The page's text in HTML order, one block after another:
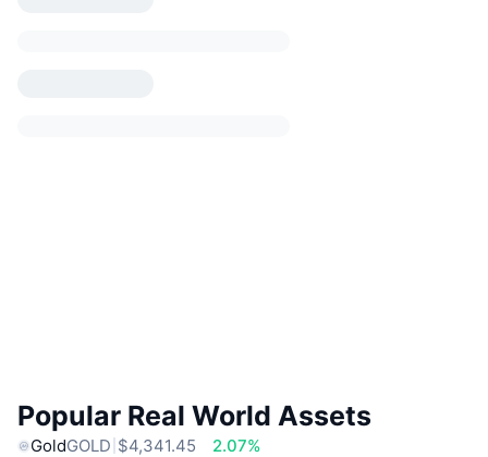
Popular Real World Assets
GoldGOLD $4,341.45
2.07%